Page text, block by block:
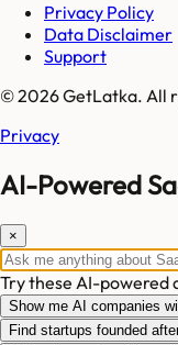
Privacy Policy
Data Disclaimer
Support
© 2026 GetLatka. All
Privacy
AI-Powered
×
Try these AI-powered
Show me AI companies
Find startups founded